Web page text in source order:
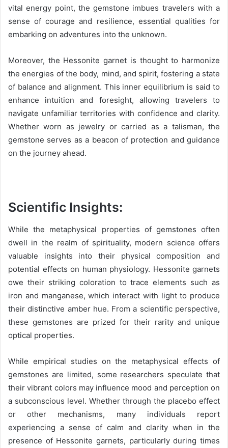
vital energy point, the gemstone imbues travelers with a
sense of courage and resilience, essential qualities for
embarking on adventures into the unknown.
Moreover, the Hessonite garnet is thought to harmonize
the energies of the body, mind, and spirit, fostering a state
of balance and alignment. This inner equilibrium is said to
enhance intuition and foresight, allowing travelers to
navigate unfamiliar territories with confidence and clarity.
Whether worn as jewelry or carried as a talisman, the
gemstone serves as a beacon of protection and guidance
on the journey ahead.
Scientific Insights:
While the metaphysical properties of gemstones often
dwell in the realm of spirituality, modern science offers
valuable insights into their physical composition and
potential effects on human physiology. Hessonite garnets
owe their striking coloration to trace elements such as
iron and manganese, which interact with light to produce
their distinctive amber hue. From a scientific perspective,
these gemstones are prized for their rarity and unique
optical properties.
While empirical studies on the metaphysical effects of
gemstones are limited, some researchers speculate that
their vibrant colors may influence mood and perception on
a subconscious level. Whether through the placebo effect
or other mechanisms, many individuals report
experiencing a sense of calm and clarity when in the
presence of Hessonite garnets, particularly during times